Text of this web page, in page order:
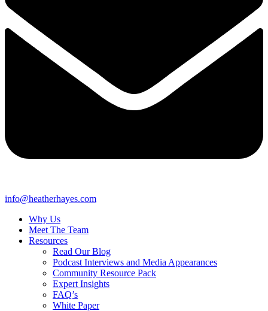
info@heatherhayes.com
Why Us
Meet The Team
Resources
Read Our Blog
Podcast Interviews and Media Appearances
Community Resource Pack
Expert Insights
FAQ’s
White Paper